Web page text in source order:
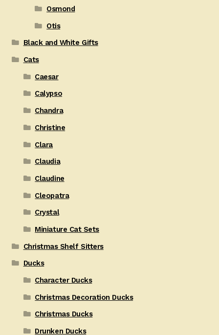
Osmond
Otis
Black and White Gifts
Cats
Caesar
Calypso
Chandra
Christine
Clara
Claudia
Claudine
Cleopatra
Crystal
Miniature Cat Sets
Christmas Shelf Sitters
Ducks
Character Ducks
Christmas Decoration Ducks
Christmas Ducks
Drunken Ducks